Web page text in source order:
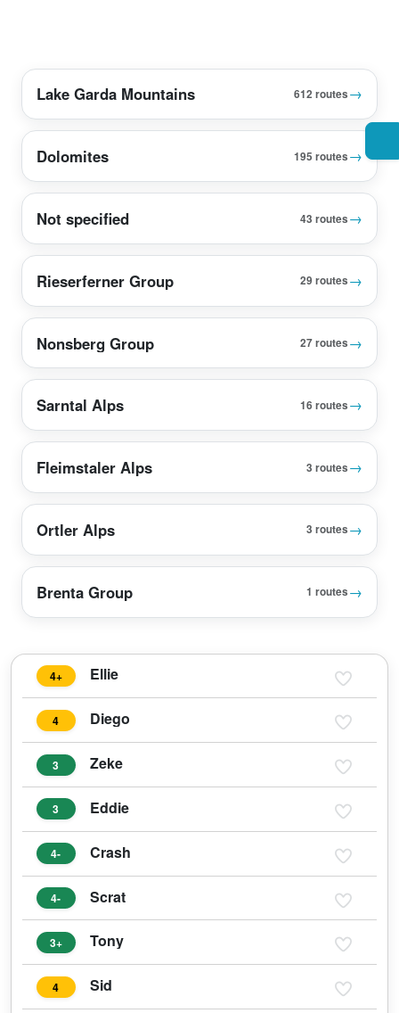
Lake Garda Mountains 612 routes→
Dolomites 195 routes→
Not specified 43 routes→
Rieserferner Group 29 routes→
Nonsberg Group 27 routes→
Sarntal Alps 16 routes→
Fleimstaler Alps 3 routes→
Ortler Alps 3 routes→
Brenta Group 1 routes→
4+ Ellie
4 Diego
3 Zeke
3 Eddie
4- Crash
4- Scrat
3+ Tony
4 Sid